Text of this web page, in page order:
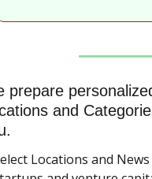
prepare
and
Locations and